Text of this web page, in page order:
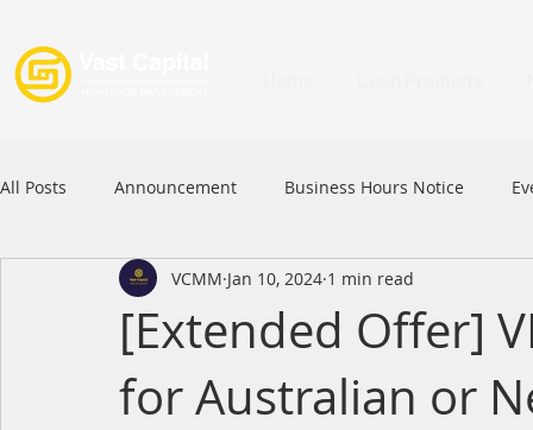
All Posts Announcement Business Hours Notice
Signature Product MFAA
Commercial Loan
[Extended Offer]
for Australian or
VCMM Jan 10, 2024 1 min read